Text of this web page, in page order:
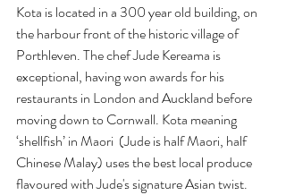
Kota is located in a 300 year old building, on
the harbour front of the historic village of
Porthleven. The chef Jude Kereama is
exceptional, having won awards for his
restaurants in London and Auckland before
moving down to Cornwall. Kota meaning
‘shellfish’ in Maori  (Jude is half Maori, half
Chinese Malay) uses the best local produce
flavoured with Jude's signature Asian twist.